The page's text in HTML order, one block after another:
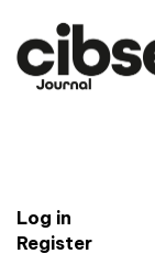
content
Log in
Register